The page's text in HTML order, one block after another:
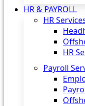
HR & PAYROLL
HR
HR
Payroll